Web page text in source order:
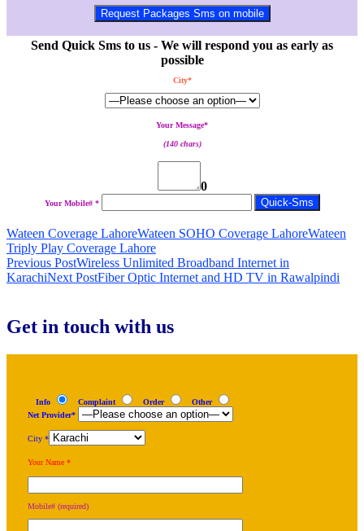
Send Quick Sms to us - We will respond you as early as
possible
City*
Your Message*
(140 chars)
0
Your Mobile# *
Wateen Coverage LahoreWateen SOHO Coverage LahoreWateen
Triply Play Coverage Lahore
Post
navigation
Previous PostWireless Unlimited Broadband Internet in
KarachiNext PostFiber Optic Internet and HD TV in Rawalpindi
Get in touch with us
Info Complaint Order
Other
Net Provider*
City *
Your Name *
Mobile# (required)